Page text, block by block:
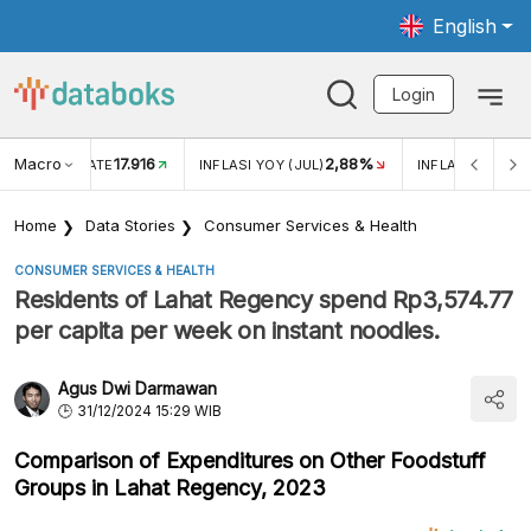
English
Login
Macro RATE17.916 INFLASI YOY (JUL) 2,88% INFLASI MOM
Home Data Stories Consumer Services & Health
CONSUMER SERVICES & HEALTH
Residents of Lahat Regency spend Rp3,574.77
per capita per week on instant noodles.
Agus Dwi Darmawan
31/12/2024 15:29 WIB
Comparison of Expenditures on Other Foodstuff
Groups in Lahat Regency, 2023